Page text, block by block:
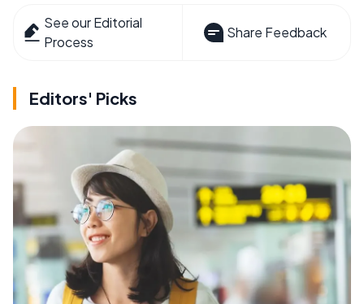
See our Editorial
Process
Share Feedback
Editors' Picks